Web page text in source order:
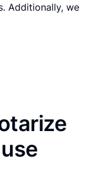
Additionally, we